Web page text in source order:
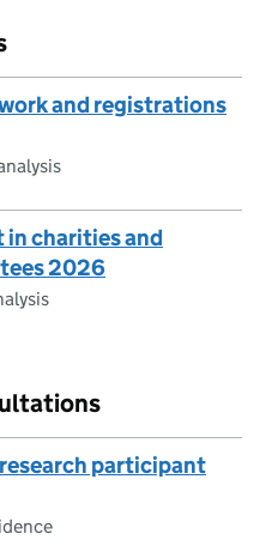
and registrations
charities and
2026
participant